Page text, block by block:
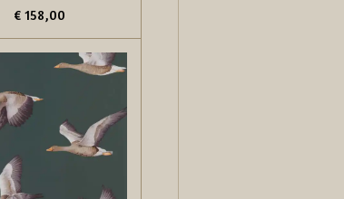
€ 158,00